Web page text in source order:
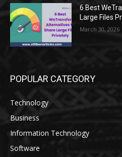
6 Best
Large Files
March 30, 2026
POPULAR CATEGORY
Technology
Business
Information Technology
Software